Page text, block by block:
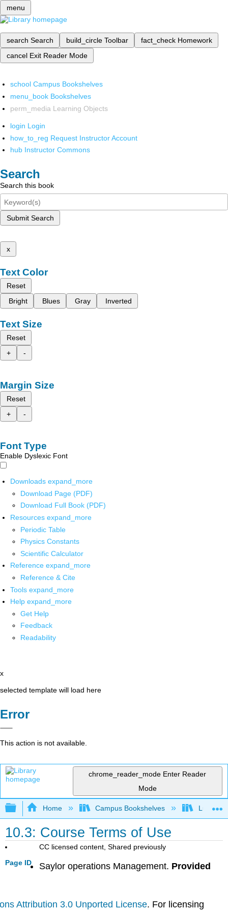
menu
search Search build_circle Toolbar fact_check Homework
cancel Exit Reader Mode
school Campus Bookshelves
menu_book Bookshelves
perm_media Learning Objects
login Login
how_to_reg Request Instructor Account
hub Instructor Commons
Search
Search this book
Submit Search
x
Text Color
Reset
Bright
Blues Gray Inverted
Text Size
Reset
+
-
Margin Size
Reset
+
-
Font Type
Enable Dyslexic Font
Downloads expand_more
Download Page (PDF)
Download Full Book (PDF)
Resources expand_more
Periodic Table
Physics Constants
Scientific Calculator
Reference expand_more
Reference & Cite
Tools expand_more
Help expand_more
Get Help
Feedback
Readability
x
selected template will load here
Error
This action is not available.
chrome_reader_mode Enter Reader
Mode
Expand/collapse global hierarchy
Home Campus Bookshelves Lumen
10.3: Course Terms of Use
Page ID
Attribution 3.0 Unported License. For licensing
CC licensed content, Shared previously
Saylor operations Management. Provided